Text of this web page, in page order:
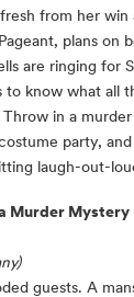
from her win
plans on
are ringing for
to know what all
in a
party, and
laugh-out-
Murder Mystery
guests. A